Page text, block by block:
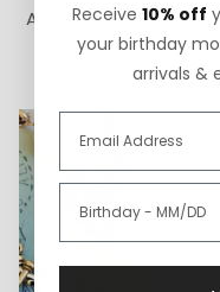
A portion of each
Now Foundation
Receive 10% off
your birthday
arrivals &